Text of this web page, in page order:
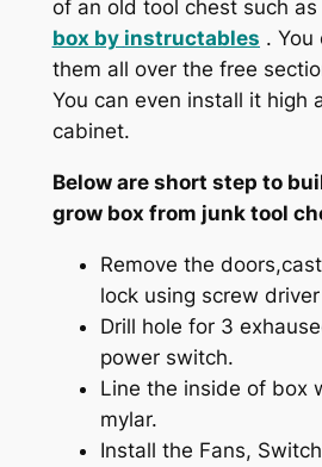
of an old tool chest such as
box by instructables . You
them all over the free
You can even install it high
cabinet.
Below are short step to
grow box from junk tool
Remove the
lock using screw
Drill hole for 3
power switch.
Line the inside of box
mylar.
Install the Fans,